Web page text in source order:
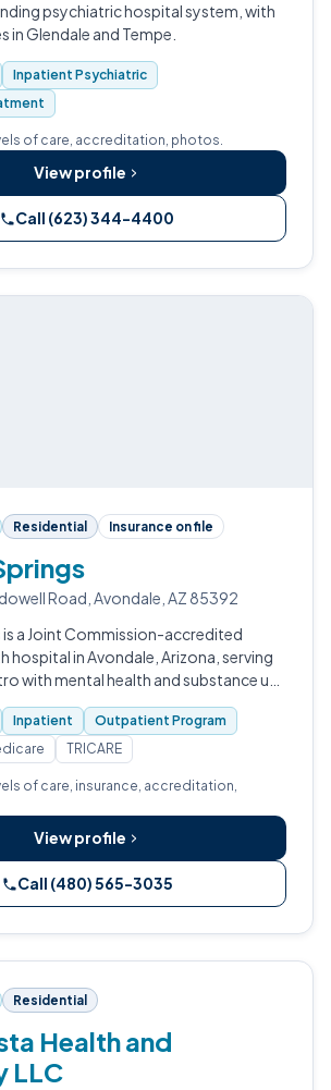
psychiatric hospital system, with
in Glendale and Tempe.
Inpatient Psychiatric
of care, accreditation, photos.
View profile
Call (623) 344-4400
Residential Insurance on file
Road, Avondale, AZ 85392
a Joint Commission-accredited
hospital in Avondale, Arizona, serving
with mental health and substance use
Inpatient
Outpatient Program
TRICARE
of care, insurance, accreditation,
View profile
Call (480) 565-3035
Residential
Health and
LLC